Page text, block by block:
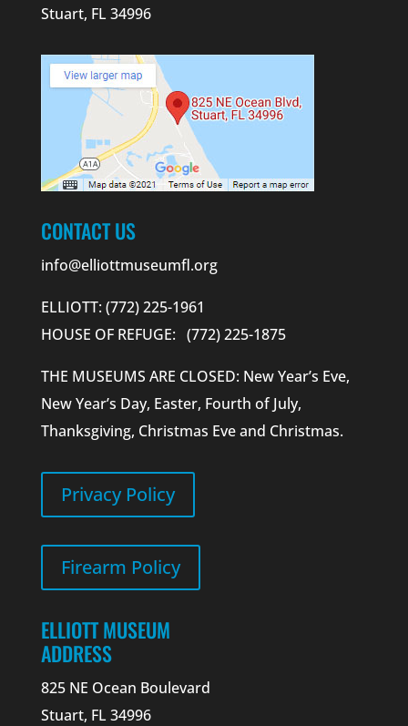
Stuart, FL 34996
CONTACT US
info@elliottmuseumfl.org
ELLIOTT: (772) 225-1961
HOUSE OF REFUGE: (772) 225-1875
THE MUSEUMS ARE CLOSED: New Year’s Eve,
New Year’s Day, Easter, Fourth of July,
Thanksgiving, Christmas Eve and Christmas.
Privacy Policy
Firearm Policy
ELLIOTT MUSEUM
ADDRESS
825 NE Ocean Boulevard
Stuart, FL 34996